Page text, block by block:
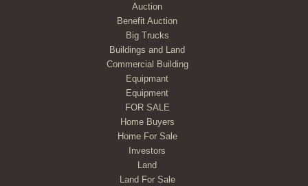
Auction
Benefit Auction
Big Trucks
Buildings and Land
Commercial Building
Equipmant
Equipment
FOR SALE
Home Buyers
Home For Sale
Investors
Land
Land For Sale